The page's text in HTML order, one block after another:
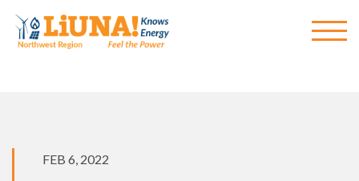
FEB 6, 2022